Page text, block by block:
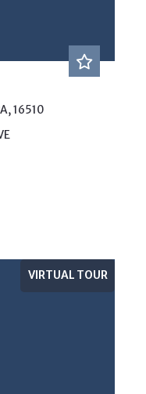
16510
VIRTUAL TOUR